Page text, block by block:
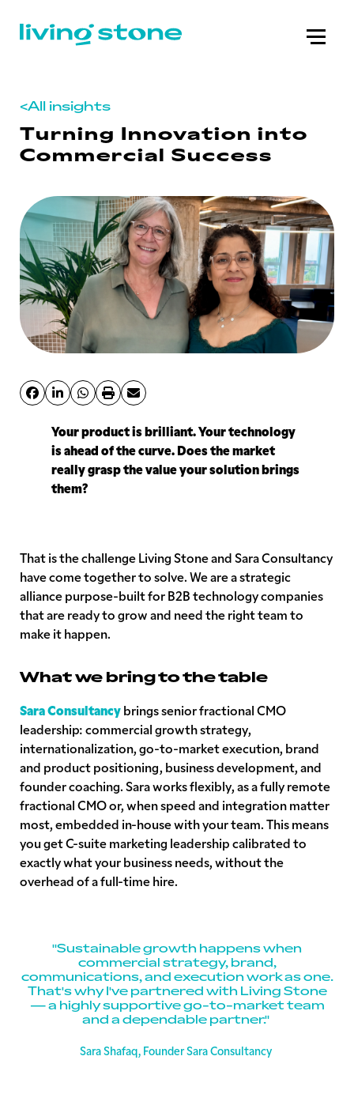
<All insights
Turning Innovation into
Commercial Success
Your product is brilliant. Your technology
is ahead of the curve. Does the market
really grasp the value your solution brings
them?
That is the challenge Living Stone and Sara Consultancy
have come together to solve. We are a strategic
alliance purpose-built for B2B technology companies
that are ready to grow and need the right team to
make it happen.
What we bring to the table
Sara Consultancybrings senior fractional CMO
leadership: commercial growth strategy,
internationalization, go-to-market execution, brand
and product positioning, business development, and
founder coaching. Sara works flexibly, as a fully remote
fractional CMO or, when speed and integration matter
most, embedded in-house with your team. This means
you get C-suite marketing leadership calibrated to
exactly what your business needs, without the
overhead of a full-time hire.
"Sustainable growth happens when
commercial strategy, brand,
communications, and execution work as one.
That's why I've partnered with Living Stone
— a highly supportive go-to-market team
and a dependable partner."
Sara Shafaq, Founder Sara Consultancy